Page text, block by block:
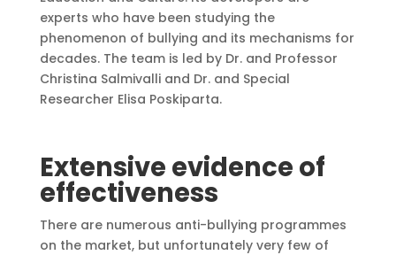
experts who have been studying the
phenomenon of bullying and its mechanisms for
decades. The team is led by Dr. and Professor
Christina Salmivalli and Dr. and Special
Researcher Elisa Poskiparta.
Extensive evidence of
effectiveness
There are numerous anti-bullying programmes
on the market, but unfortunately very few of